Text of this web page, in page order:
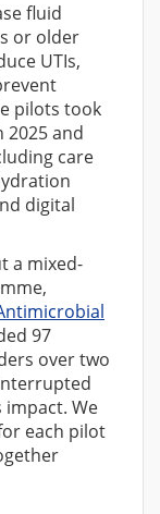
fluid
or older
UTIs,
pilots took
2025 and
care
digital
a mixed-
97
over two
impact. We
each pilot